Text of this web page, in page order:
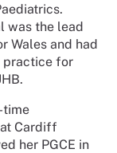
was the lead
Wales and had
practice for
time
Cardiff
her PGCE in